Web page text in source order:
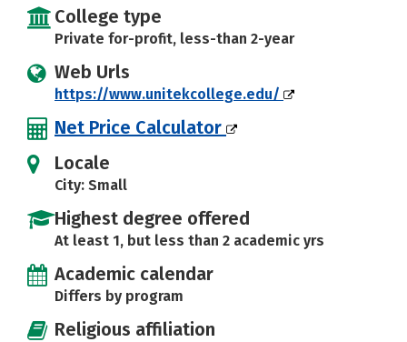
College type
Private for-profit, less-than 2-year
Web Urls
https://www.unitekcollege.edu/
Net Price Calculator
Locale
City: Small
Highest degree offered
At least 1, but less than 2 academic yrs
Academic calendar
Differs by program
Religious affiliation